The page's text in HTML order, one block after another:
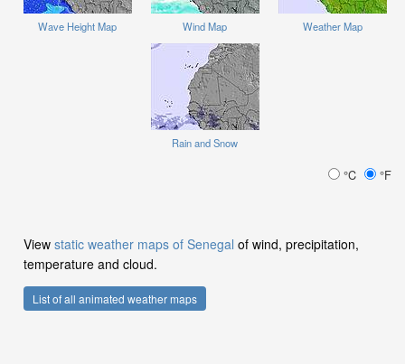
Wave Height Map Wind Map Weather Map
Rain and Snow
°C °F
View static weather maps of Senegal of wind, precipitation,
temperature and cloud.
List of all animated weather maps